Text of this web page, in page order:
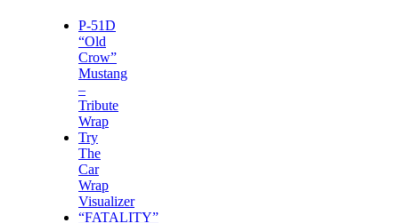
P-51D
“Old
Crow”
Mustang
–
Tribute
Wrap
Try
The
Car
Wrap
Visualizer
“FATALITY”